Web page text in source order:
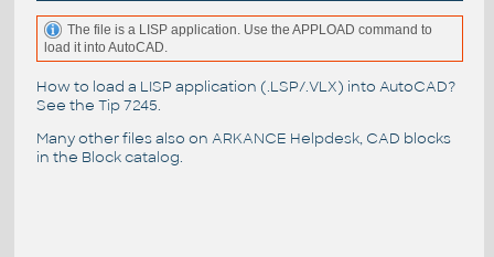
The file is a LISP application. Use the APPLOAD command to
load it into AutoCAD.
How to load a LISP application (.LSP/.VLX) into AutoCAD?
See the Tip 7245.
Many other files also on ARKANCE Helpdesk, CAD blocks
in the Block catalog.